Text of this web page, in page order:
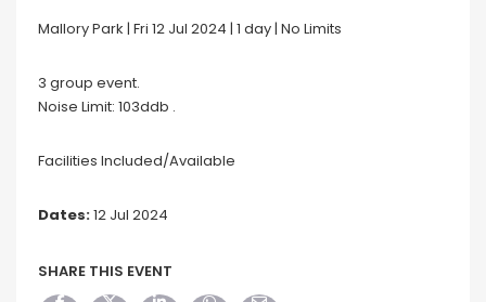
Mallory Park | Fri 12 Jul 2024 | 1 day | No Limits
3 group event.
Noise Limit: 103ddb .
Facilities Included/Available
Dates:12 Jul 2024
SHARE THIS EVENT